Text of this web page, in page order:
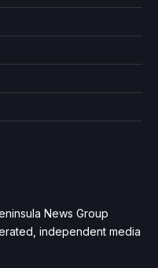
News Group
independent media